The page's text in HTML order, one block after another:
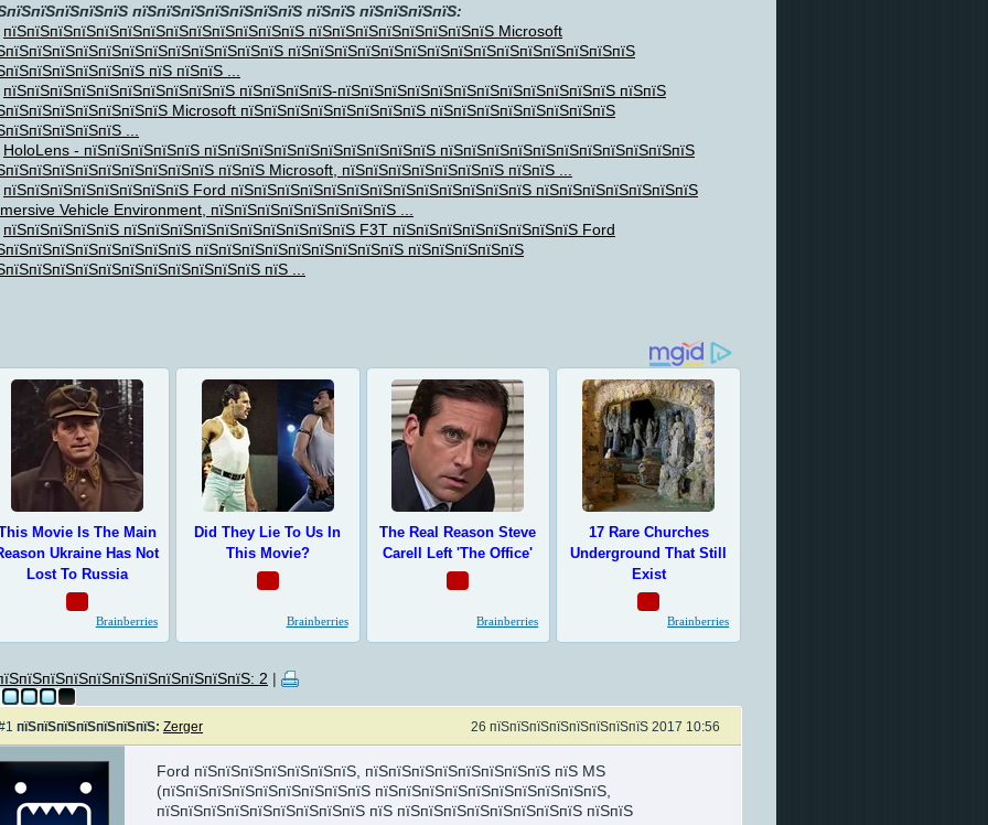
,
пїЅпїЅпїЅпїЅпїЅпїЅпїЅ пїЅпїЅ пїЅпїЅпїЅпїЅ:
пїЅпїЅпїЅпїЅпїЅпїЅпїЅпїЅпїЅпїЅпїЅпїЅпїЅ пїЅпїЅпїЅпїЅпїЅпїЅпїЅпїЅ Microsoft
пїЅпїЅпїЅпїЅпїЅпїЅпїЅпїЅпїЅпїЅпїЅпїЅпїЅпїЅпїЅ
пїЅ пїЅпїЅ ...
пїЅпїЅпїЅпїЅпїЅпїЅпїЅпїЅпїЅпїЅ пїЅпїЅпїЅпїЅ-пїЅпїЅпїЅпїЅпїЅпїЅпїЅпїЅпїЅпїЅпїЅпїЅ пїЅпїЅ
Microsoft пїЅпїЅпїЅпїЅпїЅпїЅпїЅпїЅ пїЅпїЅпїЅпїЅпїЅпїЅпїЅпїЅ
...
HoloLens - пїЅпїЅпїЅпїЅпїЅ пїЅпїЅпїЅпїЅпїЅпїЅпїЅпїЅпїЅпїЅ пїЅпїЅпїЅпїЅпїЅпїЅпїЅпїЅпїЅпїЅпїЅ
пїЅпїЅ Microsoft, пїЅпїЅпїЅпїЅпїЅпїЅпїЅ пїЅпїЅ ...
пїЅпїЅпїЅпїЅпїЅпїЅпїЅпїЅ Ford пїЅпїЅпїЅпїЅпїЅпїЅпїЅпїЅпїЅпїЅпїЅпїЅпїЅ пїЅпїЅпїЅпїЅпїЅпїЅпїЅ
Vehicle Environment, пїЅпїЅпїЅпїЅпїЅпїЅпїЅпїЅ ...
пїЅпїЅпїЅпїЅпїЅ пїЅпїЅпїЅпїЅпїЅпїЅпїЅпїЅпїЅпїЅ F3T пїЅпїЅпїЅпїЅпїЅпїЅпїЅпїЅ Ford
пїЅпїЅпїЅпїЅпїЅпїЅпїЅпїЅпїЅ пїЅпїЅпїЅпїЅпїЅ
пїЅ ...
2 |
26 пїЅпїЅпїЅпїЅпїЅпїЅпїЅпїЅ 2017 10:56
пїЅпїЅпїЅпїЅпїЅпїЅпїЅ: Zerger
Ford пїЅпїЅпїЅпїЅпїЅпїЅпїЅ, пїЅпїЅпїЅпїЅпїЅпїЅпїЅпїЅ пїЅ MS
(пїЅпїЅпїЅпїЅпїЅпїЅпїЅпїЅпїЅ пїЅпїЅпїЅпїЅпїЅпїЅпїЅпїЅпїЅпїЅ,
пїЅпїЅпїЅпїЅпїЅпїЅпїЅпїЅпїЅ пїЅ пїЅпїЅпїЅпїЅпїЅпїЅпїЅпїЅ пїЅпїЅ